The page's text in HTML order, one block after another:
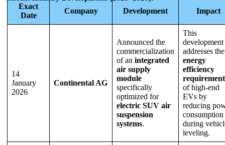
Exact
Date
Company Development Impact
14
January
2026
Continental AG
Announced the
commercialization
of an integrated
air supply
module
specifically
optimized for
electric SUV air
suspension
systems.
This
development
addresses the
energy
efficiency
of high-end
EVs by
reducing
consumption
during
leveling.